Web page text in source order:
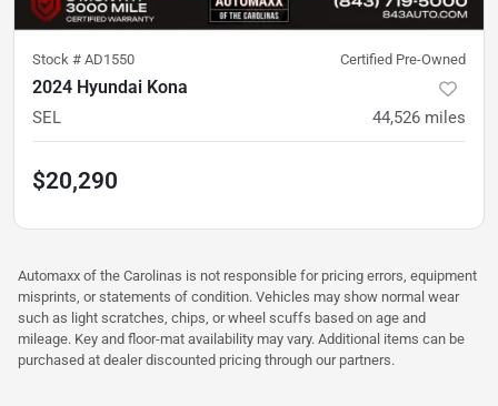
Stock # AD1550 Certified Pre-Owned
2024 Hyundai Kona
SEL 44,526 miles
$20,290
Automaxx of the Carolinas is not responsible for pricing errors, equipment
misprints, or statements of condition. Vehicles may show normal wear
such as light scratches, chips, or wheel scuffs based on age and
mileage. Key and floor-mat availability may vary. Additional items can be
purchased at dealer discounted pricing through our partners.